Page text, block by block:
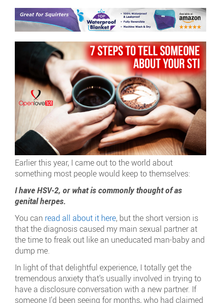
Earlier this year, I came out to the world about
something most people would keep to themselves:
I have HSV-2, or what is commonly thought of as
genital herpes.
You can read all about it here, but the short version is
that the diagnosis caused my main sexual partner at
the time to freak out like an uneducated man-baby and
dump me.
In light of that delightful experience, I totally get the
tremendous anxiety that’s usually involved in trying to
have a disclosure conversation with a new partner. If
someone I’d been seeing for months, who had claimed